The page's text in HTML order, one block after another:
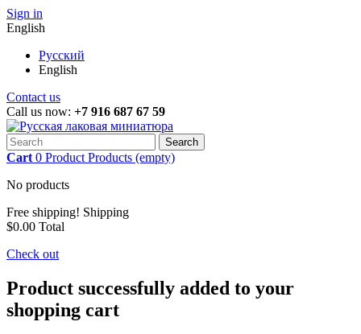
Sign in
English
Русский
English
Contact us
Call us now: +7 916 687 67 59
Search
Cart 0 Product Products (empty)
No products
Free shipping! Shipping
$0.00 Total
Check out
Product successfully added to your
shopping cart